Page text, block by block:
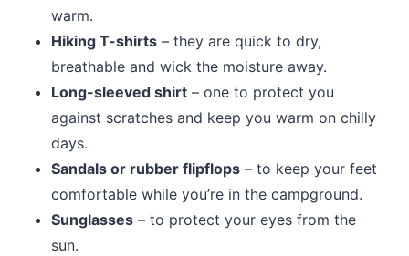
warm.
Hiking T-shirts – they are quick to dry,
breathable and wick the moisture away.
Long-sleeved shirt – one to protect you
against scratches and keep you warm on chilly
days.
Sandals or rubber flipflops – to keep your feet
comfortable while you’re in the campground.
Sunglasses – to protect your eyes from the
sun.